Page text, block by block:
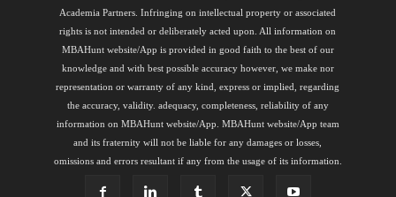
Academia Partners. Infringing on intellectual property or associated
rights is not intended or deliberately acted upon. All information on
MBAHunt website/App is provided in good faith to the best of our
knowledge and with best possible accuracy however, we make nor
representation or warranty of any kind, express or implied, regarding
the accuracy, validity. adequacy, completeness, reliability of any
information on MBAHunt website/App. MBAHunt website/App team
and its fraternity will not be liable for any damages or losses,
omissions and errors resultant if any from the usage of its information.